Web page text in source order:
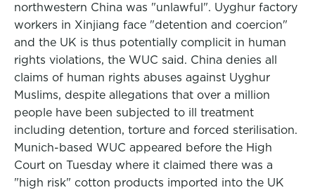
northwestern China was "unlawful". Uyghur factory
workers in Xinjiang face "detention and coercion"
and the UK is thus potentially complicit in human
rights violations, the WUC said. China denies all
claims of human rights abuses against Uyghur
Muslims, despite allegations that over a million
people have been subjected to ill treatment
including detention, torture and forced sterilisation.
Munich-based WUC appeared before the High
Court on Tuesday where it claimed there was a
"high risk" cotton products imported into the UK